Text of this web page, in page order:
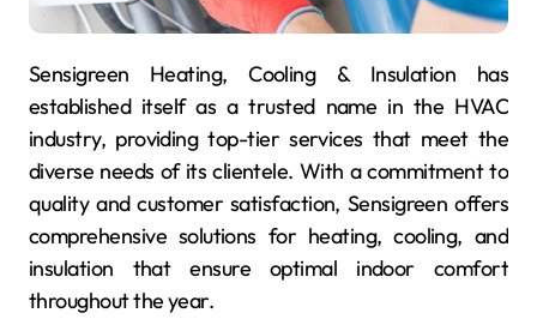
Sensigreen Heating, Cooling & Insulation has
established itself as a trusted name in the HVAC
industry, providing top-tier services that meet the
diverse needs of its clientele. With a commitment to
quality and customer satisfaction, Sensigreen offers
comprehensive solutions for heating, cooling, and
insulation that ensure optimal indoor comfort
throughout the year.